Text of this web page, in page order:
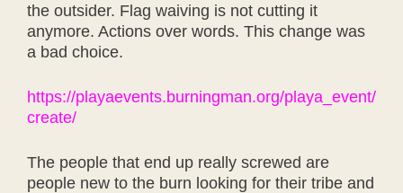
the outsider. Flag waiving is not cutting it
anymore. Actions over words. This change was
a bad choice.
https://playaevents.burningman.org/playa_event/
create/
The people that end up really screwed are
people new to the burn looking for their tribe and